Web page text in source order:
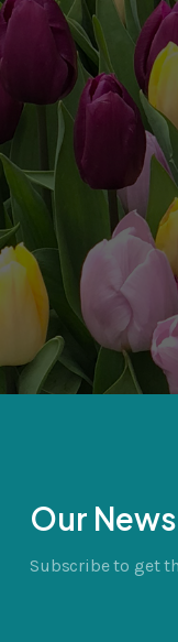
Our
Subscribe to get